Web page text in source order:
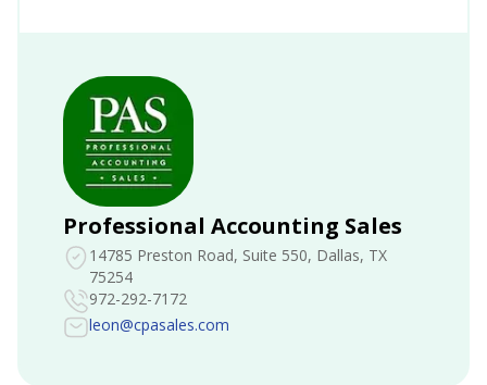
Professional Accounting Sales
14785 Preston Road, Suite 550, Dallas, TX
75254
972-292-7172
leon@cpasales.com